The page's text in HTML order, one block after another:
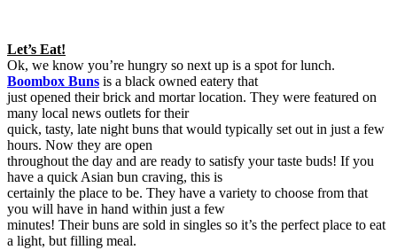
Let’s Eat!
Ok, we know you’re hungry so next up is a spot for lunch.
Boombox Buns is a black owned eatery that
just opened their brick and mortar location. They were featured on
many local news outlets for their
quick, tasty, late night buns that would typically set out in just a few
hours. Now they are open
throughout the day and are ready to satisfy your taste buds! If you
have a quick Asian bun craving, this is
certainly the place to be. They have a variety to choose from that
you will have in hand within just a few
minutes! Their buns are sold in singles so it’s the perfect place to eat
a light, but filling meal.